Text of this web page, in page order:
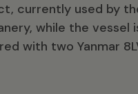
currently used by
while the vessel
with two Yanmar
Patrol 980